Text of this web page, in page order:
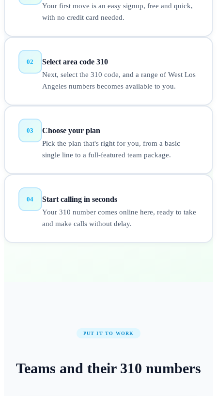
Your first move is an easy signup, free and quick,
with no credit card needed.
02 Select area code 310
Next, select the 310 code, and a range of West Los
Angeles numbers becomes available to you.
03 Choose your plan
Pick the plan that's right for you, from a basic
single line to a full-featured team package.
04 Start calling in seconds
Your 310 number comes online here, ready to take
and make calls without delay.
PUT IT TO WORK
Teams and their 310 numbers